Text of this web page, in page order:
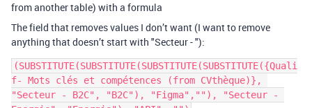
from another table) with a formula
The field that removes values ​​I don’t want (I want to remove
anything that doesn’t start with "Secteur - "):
(SUBSTITUTE(SUBSTITUTE(SUBSTITUTE(SUBSTITUTE({Quali
f- Mots clés et compétences (from CVthèque)},
"Secteur - B2C", "B2C"), "Figma",""), "Secteur -